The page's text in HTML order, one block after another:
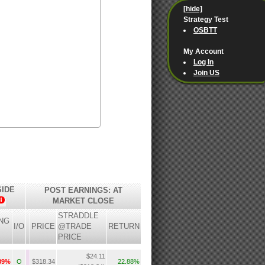
POST EARNINGS: AT
MARKET CLOSE
I/O PRICE
STRADDLE
@TRADE
PRICE
RETURN
O $318.34
$24.11
22.88%
[hide]
Strategy Test
OSBTT
My Account
Log In
Join US